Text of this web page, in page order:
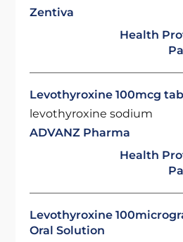
Zentiva
Health
Levothyroxine 100mcg
levothyroxine sodium
ADVANZ Pharma
Health
Levothyroxine
Oral Solution